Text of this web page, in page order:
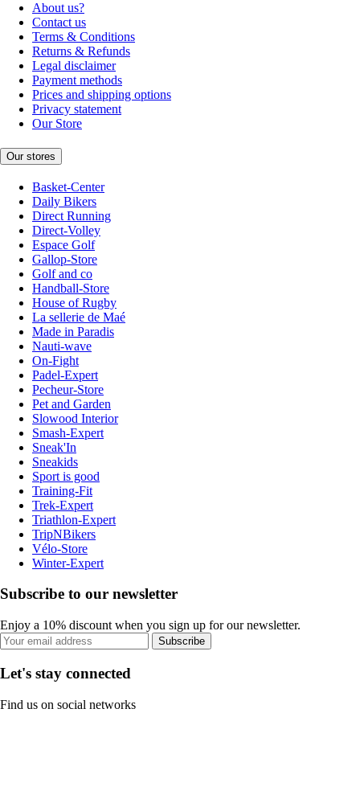
About us?
Contact us
Terms & Conditions
Returns & Refunds
Legal disclaimer
Payment methods
Prices and shipping options
Privacy statement
Our Store
Our stores
Basket-Center
Daily Bikers
Direct Running
Direct-Volley
Espace Golf
Gallop-Store
Golf and co
Handball-Store
House of Rugby
La sellerie de Maé
Made in Paradis
Nauti-wave
On-Fight
Padel-Expert
Pecheur-Store
Pet and Garden
Slowood Interior
Smash-Expert
Sneak'In
Sneakids
Sport is good
Training-Fit
Trek-Expert
Triathlon-Expert
TripNBikers
Vélo-Store
Winter-Expert
Subscribe to our newsletter
Enjoy a 10% discount when you sign up for our newsletter.
Subscribe
Let's stay connected
Find us on social networks